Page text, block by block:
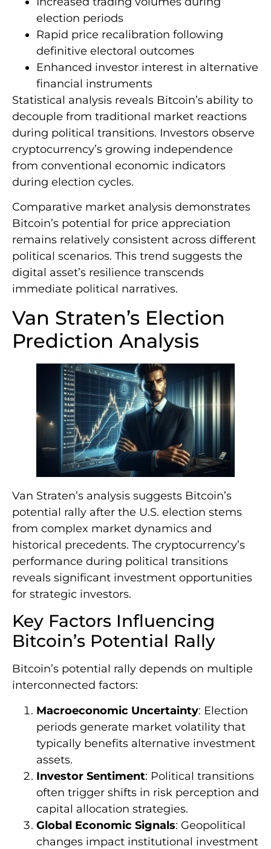
election periods
Rapid price recalibration following
definitive electoral outcomes
Enhanced investor interest in alternative
financial instruments
Statistical analysis reveals Bitcoin’s ability to
decouple from traditional market reactions
during political transitions. Investors observe
cryptocurrency’s growing independence
from conventional economic indicators
during election cycles.
Comparative market analysis demonstrates
Bitcoin’s potential for price appreciation
remains relatively consistent across different
political scenarios. This trend suggests the
digital asset’s resilience transcends
immediate political narratives.
Van Straten’s Election
Prediction Analysis
Van Straten’s analysis suggests Bitcoin’s
potential rally after the U.S. election stems
from complex market dynamics and
historical precedents. The cryptocurrency’s
performance during political transitions
reveals significant investment opportunities
for strategic investors.
Key Factors Influencing
Bitcoin’s Potential Rally
Bitcoin’s potential rally depends on multiple
interconnected factors:
Macroeconomic Uncertainty: Election
periods generate market volatility that
typically benefits alternative investment
assets.
Investor Sentiment: Political transitions
often trigger shifts in risk perception and
capital allocation strategies.
Global Economic Signals: Geopolitical
changes impact institutional investment